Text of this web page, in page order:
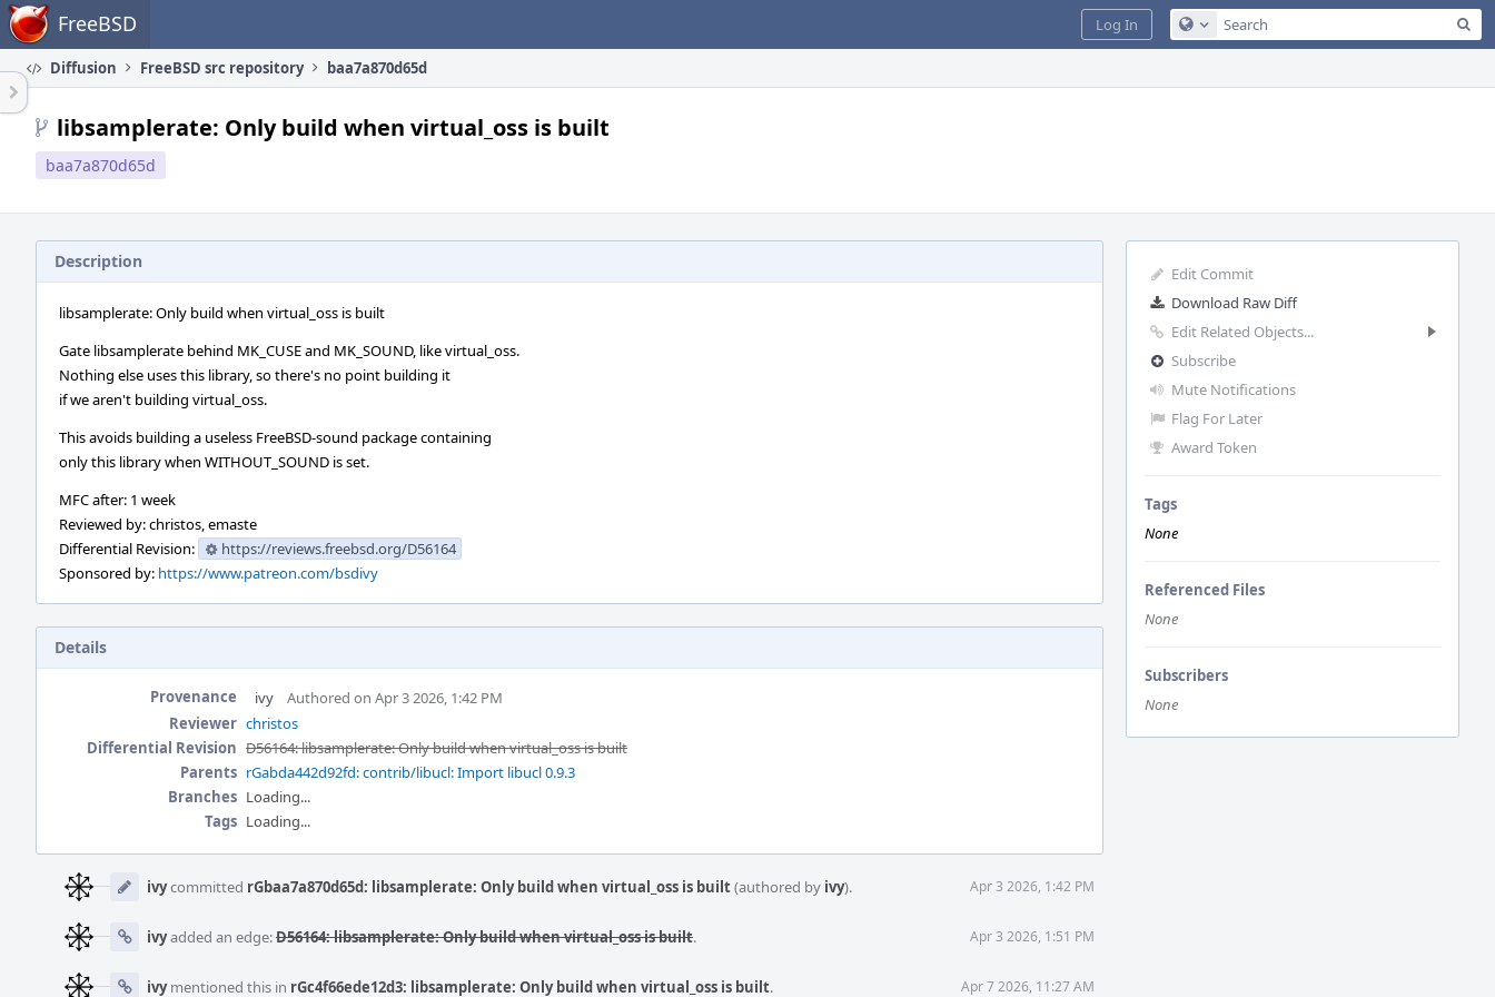
Home FreeBSD Configure Global Search
Log In
Diffusion FreeBSD src repository baa7a870d65d
libsamplerate: Only build when virtual_oss is built
baa7a870d65d
Edit Commit
Download Raw Diff
Edit Related Objects...
Subscribe
Mute Notifications
Flag For Later
Award Token
Tags
None
Referenced Files
None
Subscribers
None
Description
libsamplerate: Only build when virtual_oss is built
Gate libsamplerate behind MK_CUSE and MK_SOUND, like virtual_oss.
Nothing else uses this library, so there's no point building it
if we aren't building virtual_oss.
This avoids building a useless FreeBSD-sound package containing
only this library when WITHOUT_SOUND is set.
MFC after: 1 week
Reviewed by: christos, emaste
Differential Revision:
https://reviews.freebsd.org/D56164
Sponsored by: https://www.patreon.com/bsdivy
Details
Provenance ivy
Authored on Apr 3 2026, 1:42 PM
Reviewer christos
Differential Revision D56164: libsamplerate: Only build when virtual_oss is built
Parents rGabda442d92fd: contrib/libucl: Import libucl 0.9.3
Branches Loading...
Tags Loading...
Timeline
ivycommitted rGbaa7a870d65d: libsamplerate: Only build when virtual_oss is built(authored by ivy). Apr 3 2026, 1:42 PM
ivyadded an edge:D56164: libsamplerate: Only build when virtual_oss is built. Apr 3 2026, 1:51 PM
ivymentioned this in rGc4f66ede12d3: libsamplerate: Only build when virtual_oss is built. Apr 7 2026, 11:27 AM